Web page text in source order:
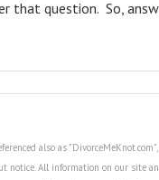
that question. So,
also as
All information on our site